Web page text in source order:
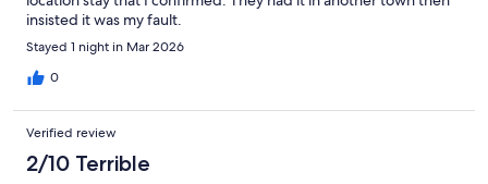
insisted it was my fault.
Stayed 1 night in Mar 2026
0
Verified review
2/10 Terrible